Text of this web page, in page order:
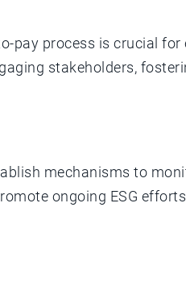
pay process is crucial
stakeholders,
mechanisms to
ongoing ESG